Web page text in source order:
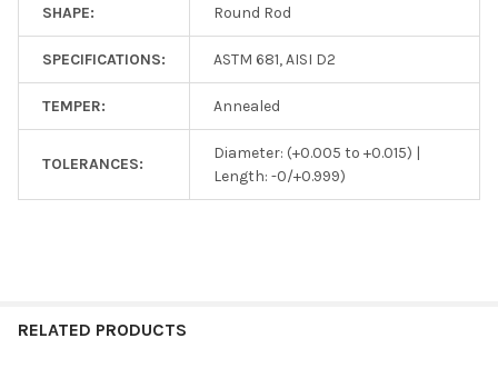
SHAPE: Round Rod
SPECIFICATIONS: ASTM 681, AISI D2
TEMPER: Annealed
TOLERANCES:
Diameter: (+0.005 to +0.015) |
Length: -0/+0.999)
RELATED PRODUCTS